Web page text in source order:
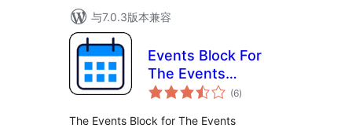
与7.0.3版本兼容
Events Block For
The Events
Calendar
(6总
评)
The Events Block for The Events